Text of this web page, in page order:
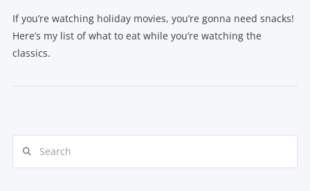
If you’re watching holiday movies, you’re gonna need snacks!
Here’s my list of what to eat while you’re watching the
classics.